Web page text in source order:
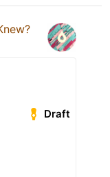
Draft